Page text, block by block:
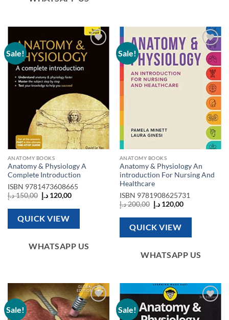
Sale!
Add to
wishlist
ANATOMY BOOKS
Anatomy & Physiology A
Complete Introduction
ISBN 9781473608665
150,00د.إ
Original
price
was:
120,00 د.إ
Current
is:
QUICK VIEW
WHATSAPP US
Sale!
Add to
wishlist
ANATOMY BOOKS
Anatomy & Physiology An
introduction For Nursing And
Healthcare
ISBN 9781908625731
200,00د.إ
Original
price
was:
120,00 د.إ
Current
is:
QUICK VIEW
WHATSAPP US
Sale!
Add to
wishlist
Sale!
Add to
wishlist